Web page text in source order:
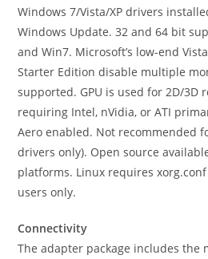
Windows 7/Vista/XP drivers
Windows Update. 32 and 64 bit
and Win7. Microsoft’s low-end
Starter Edition disable multiple
supported. GPU is used for 2D/3D
requiring Intel, nVidia, or ATI
Aero enabled. Not recommended
drivers only). Open source
platforms. Linux requires
users only.
Connectivity
The adapter package includes the